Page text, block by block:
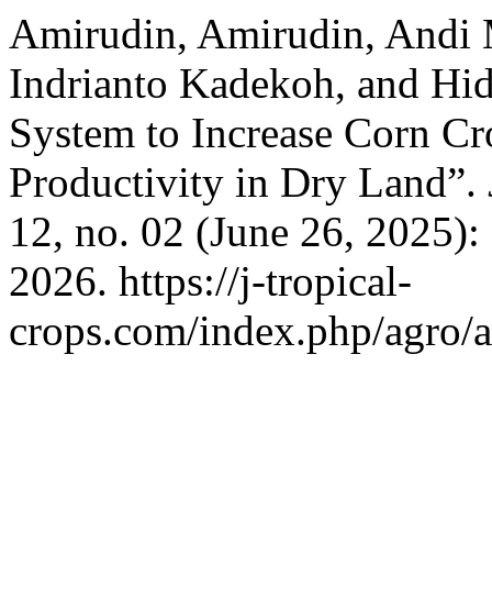
Amirudin, Amirudin, Andi
Indrianto Kadekoh, and
System to Increase Corn
Productivity in Dry Land”.
12, no. 02 (June 26,
2026. https://j-tropical-
crops.com/index.php/